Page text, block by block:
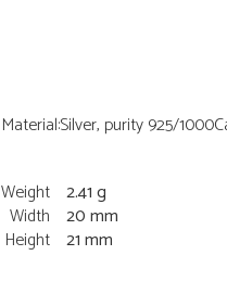
Material:Silver, purity 925/
Weight 2.41 g
Width 20 mm
Height 21 mm